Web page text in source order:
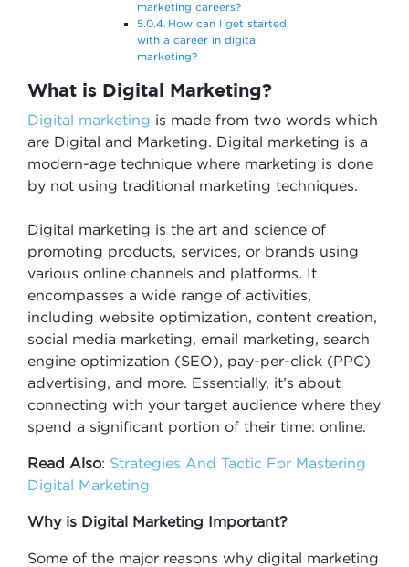
marketing careers?
How can I get started
with a career in digital
marketing?
What is Digital Marketing?
Digital marketing is made from two words which
are Digital and Marketing. Digital marketing is a
modern-age technique where marketing is done
by not using traditional marketing techniques.
Digital marketing is the art and science of
promoting products, services, or brands using
various online channels and platforms. It
encompasses a wide range of activities,
including website optimization, content creation,
social media marketing, email marketing, search
engine optimization (SEO), pay-per-click (PPC)
advertising, and more. Essentially, it’s about
connecting with your target audience where they
spend a significant portion of their time: online.
Read Also: Strategies And Tactic For Mastering
Digital Marketing
Why is Digital Marketing Important?
Some of the major reasons why digital marketing